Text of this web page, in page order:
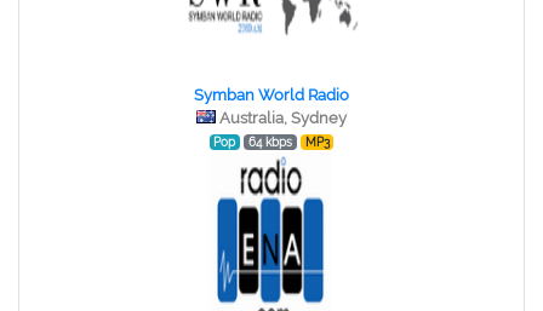
Symban World Radio
Australia, Sydney
Pop 64 kbps MP3